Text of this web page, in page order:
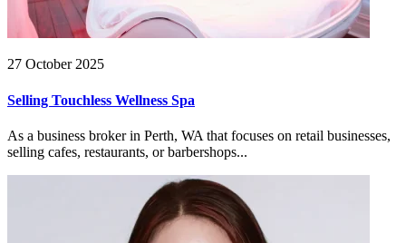
27 October 2025
Selling Touchless Wellness Spa
As a business broker in Perth, WA that focuses on retail businesses,
selling cafes, restaurants, or barbershops...